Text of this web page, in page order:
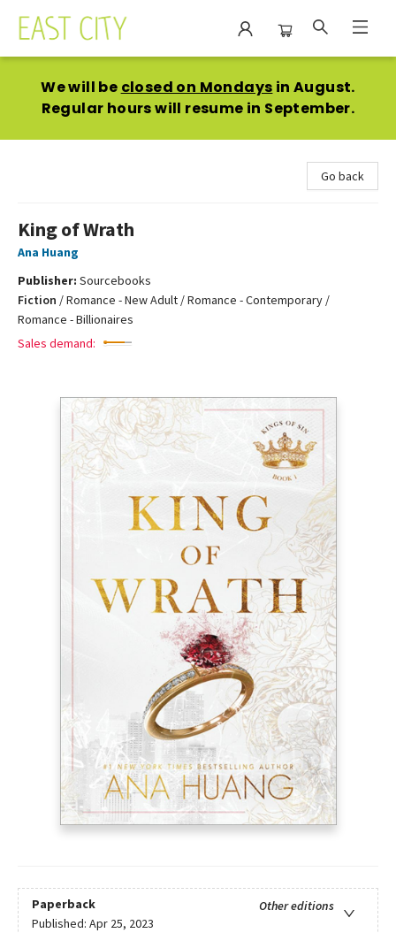
We will be closed on Mondays in August.
Regular hours will resume in September.
Go back
King of Wrath
Ana Huang
Publisher: Sourcebooks
Fiction /Romance - New Adult / Romance - Contemporary /
Romance - Billionaires
Sales demand:
Paperback
Other editions
Published: Apr 25, 2023